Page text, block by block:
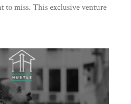
to miss. This exclusive venture